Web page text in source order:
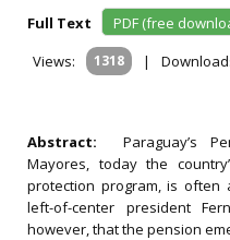
Full Text
PDF (free
Views:
1318 |
Abstract: Paraguay’s
Mayores, today the
protection program, is
left-of-center president
however, that the pension